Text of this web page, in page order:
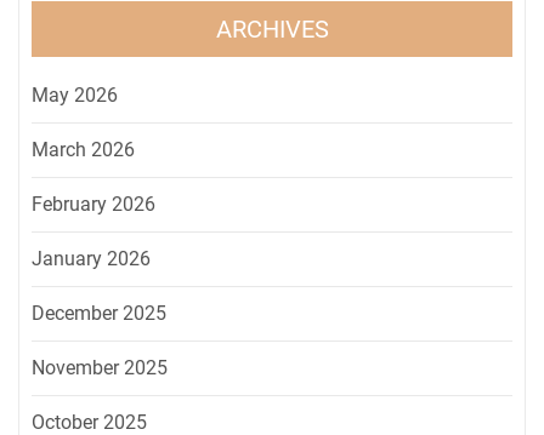
ARCHIVES
May 2026
March 2026
February 2026
January 2026
December 2025
November 2025
October 2025